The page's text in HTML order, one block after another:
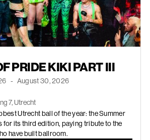
PRIDE KIKI PART III
- August 30, 2026
7, Utrecht
Utrecht ball of the year: the Summer
for its third edition, paying tribute to the
have built ballroom.